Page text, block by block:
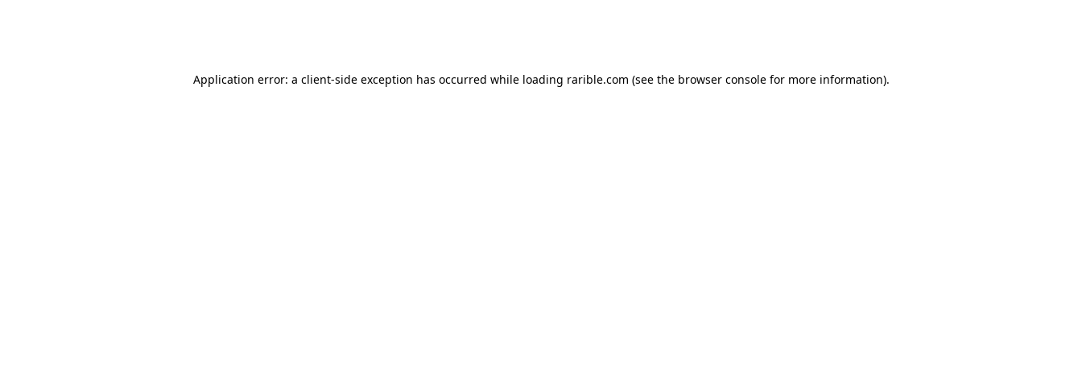
Application error: a client-side exception has occurred while loading rarible.com (see the browser consolefor more information).